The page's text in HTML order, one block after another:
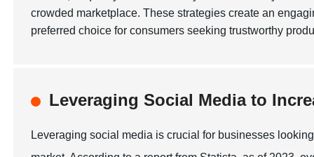
crowded marketplace. These strategies create an
preferred choice for consumers seeking trustworthy
Leveraging Social Media to
Leveraging social media is crucial for businesses